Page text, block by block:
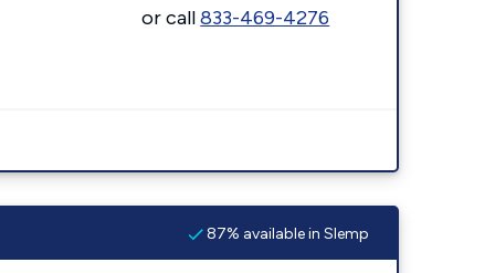
or call833-469-4276
87% available in Slemp